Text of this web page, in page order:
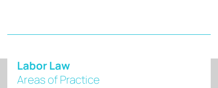
Labor Law
Areas of Practice